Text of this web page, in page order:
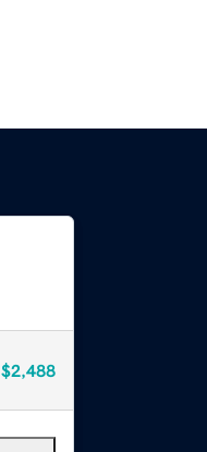
$2,488